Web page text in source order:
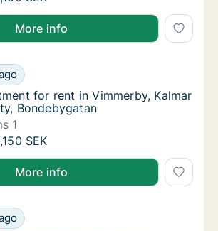
More info
for rent in Vimmerby, Kalmar
in Vimmerby, Kalmar County,
for rent in Vimmerby, Kalmar
for rent in Vimmerby, Kalmar
Bondebygatan
1
for rent in Vimmerby, Kalmar
SEK
More info
m2 apartment for rent in Vimmerby,
for rent in Vimmerby, Kalmar